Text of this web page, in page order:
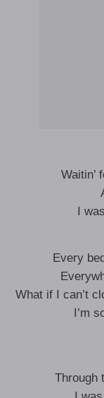
Waitin’
I
Every
What if I can’t
I’m
Through